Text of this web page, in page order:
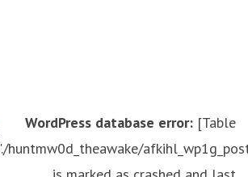
WordPress database error: [Table
'./huntmw0d_theawake/